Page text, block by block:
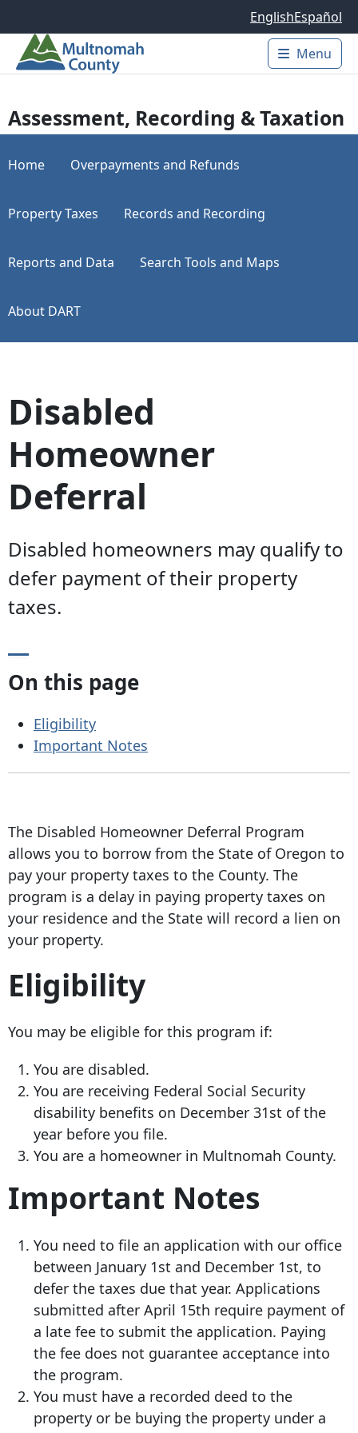
EnglishEspañol
Main
Menu
Assessment, Recording & Taxation
Home Overpayments and Refunds
Property Taxes Records and Recording
Reports and Data Search Tools and Maps
About DART
Disabled
Homeowner
Deferral
Disabled homeowners may qualify to
defer payment of their property
taxes.
On this page
Eligibility
Important Notes
The Disabled Homeowner Deferral Program
allows you to borrow from the State of Oregon to
pay your property taxes to the County. The
program is a delay in paying property taxes on
your residence and the State will record a lien on
your property.
Eligibility
You may be eligible for this program if:
You are disabled.
You are receiving Federal Social Security
disability benefits on December 31st of the
year before you file.
You are a homeowner in Multnomah County.
Important Notes
You need to file an application with our office
between January 1st and December 1st, to
defer the taxes due that year. Applications
submitted after April 15th require payment of
a late fee to submit the application. Paying
the fee does not guarantee acceptance into
the program.
You must have a recorded deed to the
property or be buying the property under a